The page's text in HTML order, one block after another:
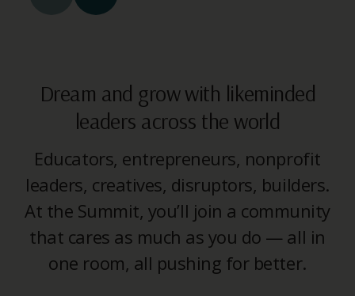
Dream and grow with likeminded
leaders across the world
Educators, entrepreneurs, nonprofit
leaders, creatives, disruptors, builders.
At the Summit, you’ll join a community
that cares as much as you do — all in
one room, all pushing for better.